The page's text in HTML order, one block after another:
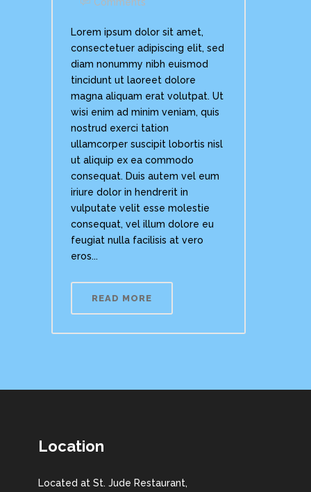
Lorem ipsum dolor sit amet,
consectetuer adipiscing elit, sed
diam nonummy nibh euismod
tincidunt ut laoreet dolore
magna aliquam erat volutpat. Ut
wisi enim ad minim veniam, quis
nostrud exerci tation
ullamcorper suscipit lobortis nisl
ut aliquip ex ea commodo
consequat. Duis autem vel eum
iriure dolor in hendrerit in
vulputate velit esse molestie
consequat, vel illum dolore eu
feugiat nulla facilisis at vero
eros...
READ MORE
Location
Located at St. Jude Restaurant,